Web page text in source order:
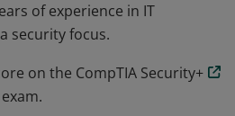
threat management
of experience in IT
security focus.
on the CompTIA Security+